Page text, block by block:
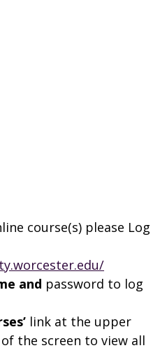
course(s) please Log
and password to log
link at the upper
the screen to view all